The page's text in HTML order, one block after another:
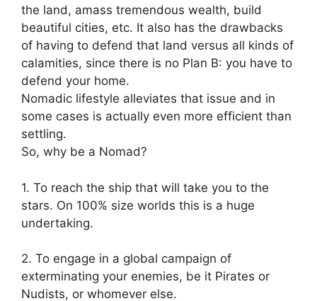
the land, amass tremendous wealth, build
beautiful cities, etc. It also has the drawbacks
of having to defend that land versus all kinds of
calamities, since there is no Plan B: you have to
defend your home.
Nomadic lifestyle alleviates that issue and in
some cases is actually even more efficient than
settling.
So, why be a Nomad?
1. To reach the ship that will take you to the
stars. On 100% size worlds this is a huge
undertaking.
2. To engage in a global campaign of
exterminating your enemies, be it Pirates or
Nudists, or whomever else.